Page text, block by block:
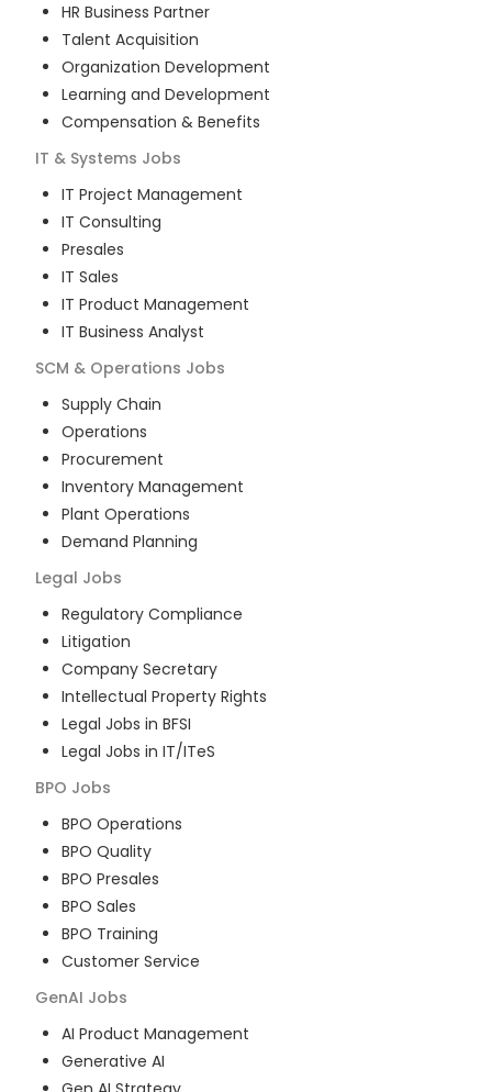
HR Business Partner
Talent Acquisition
Organization Development
Learning and Development
Compensation & Benefits
IT & Systems Jobs
IT Project Management
IT Consulting
Presales
IT Sales
IT Product Management
IT Business Analyst
SCM & Operations Jobs
Supply Chain
Operations
Procurement
Inventory Management
Plant Operations
Demand Planning
Legal Jobs
Regulatory Compliance
Litigation
Company Secretary
Intellectual Property Rights
Legal Jobs in BFSI
Legal Jobs in IT/ITeS
BPO Jobs
BPO Operations
BPO Quality
BPO Presales
BPO Sales
BPO Training
Customer Service
GenAI Jobs
AI Product Management
Generative AI